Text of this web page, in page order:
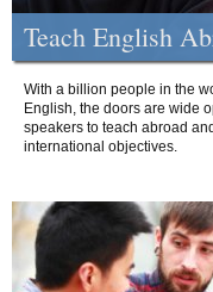
Teach English
With a billion people in the
English, the doors are wide
speakers to teach abroad
international objectives.